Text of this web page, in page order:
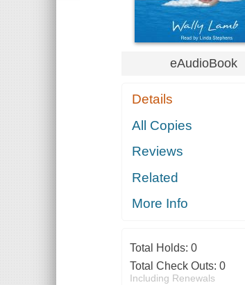
eAudioBook
Details
All Copies
Reviews
Related
More Info
Total Holds: 0
Total Check Outs: 0
Including Renewals